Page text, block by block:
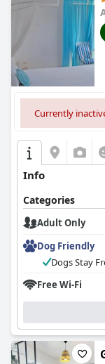
Currently
Info
Categories
Adult Only
Dog Friendly
Dogs Stay
Free Wi-Fi